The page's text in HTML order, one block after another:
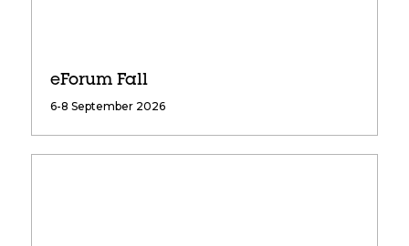
eForum Fall
6-8 September 2026